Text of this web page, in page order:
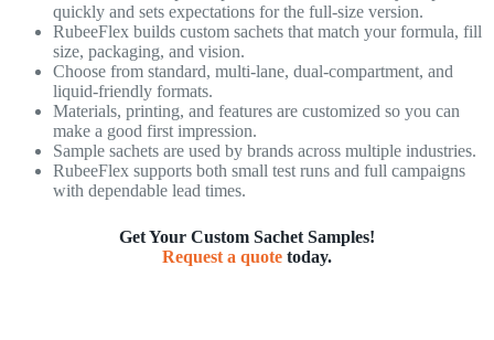
quickly and sets expectations for the full-size version.
RubeeFlex builds custom sachets that match your formula, fill
size, packaging, and vision.
Choose from standard, multi-lane, dual-compartment, and
liquid-friendly formats.
Materials, printing, and features are customized so you can
make a good first impression.
Sample sachets are used by brands across multiple industries.
RubeeFlex supports both small test runs and full campaigns
with dependable lead times.
Get Your Custom Sachet Samples!
Request a quote today.